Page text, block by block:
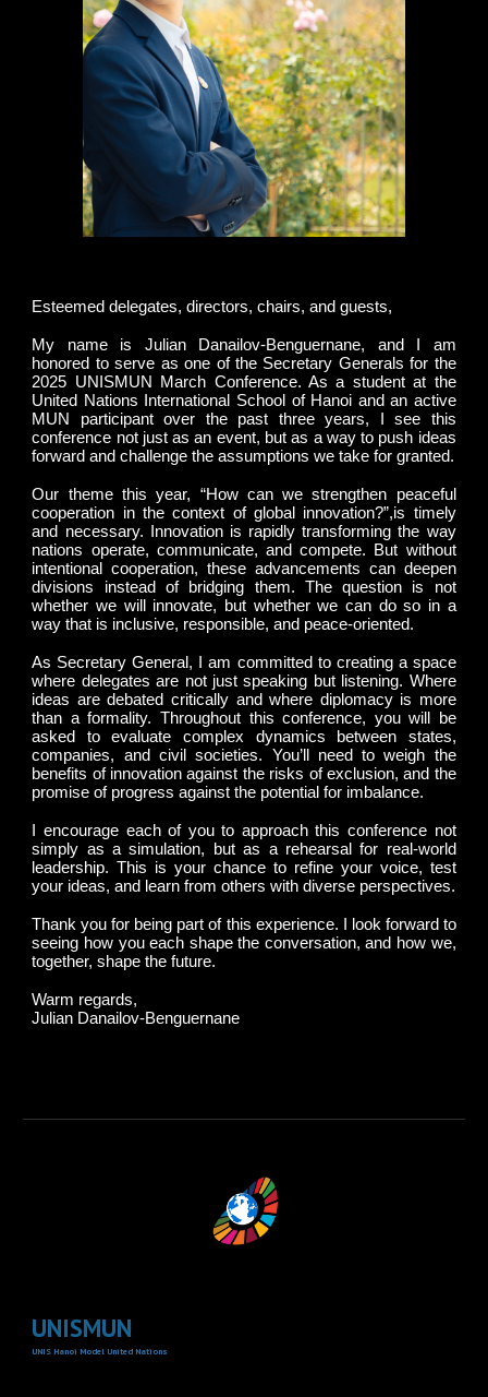
Esteemed delegates, directors, chairs, and guests,
My name is Julian Danailov-Benguernane, and I am
honored to serve as one of the Secretary Generals for the
2025 UNISMUN March Conference. As a student at the
United Nations International School of Hanoi and an active
MUN participant over the past three years, I see this
conference not just as an event, but as a way to push ideas
forward and challenge the assumptions we take for granted.
Our theme this year, “How can we strengthen peaceful
cooperation in the context of global innovation?”,is timely
and necessary. Innovation is rapidly transforming the way
nations operate, communicate, and compete. But without
intentional cooperation, these advancements can deepen
divisions instead of bridging them. The question is not
whether we will innovate, but whether we can do so in a
way that is inclusive, responsible, and peace-oriented.
As Secretary General, I am committed to creating a space
where delegates are not just speaking but listening. Where
ideas are debated critically and where diplomacy is more
than a formality. Throughout this conference, you will be
asked to evaluate complex dynamics between states,
companies, and civil societies. You’ll need to weigh the
benefits of innovation against the risks of exclusion, and the
promise of progress against the potential for imbalance.
I encourage each of you to approach this conference not
simply as a simulation, but as a rehearsal for real-world
leadership. This is your chance to refine your voice, test
your ideas, and learn from others with diverse perspectives.
Thank you for being part of this experience. I look forward to
seeing how you each shape the conversation, and how we,
together, shape the future.
Warm regards,
Julian Danailov-Benguernane
UNISMUN
UNIS Hanoi Model United Nations